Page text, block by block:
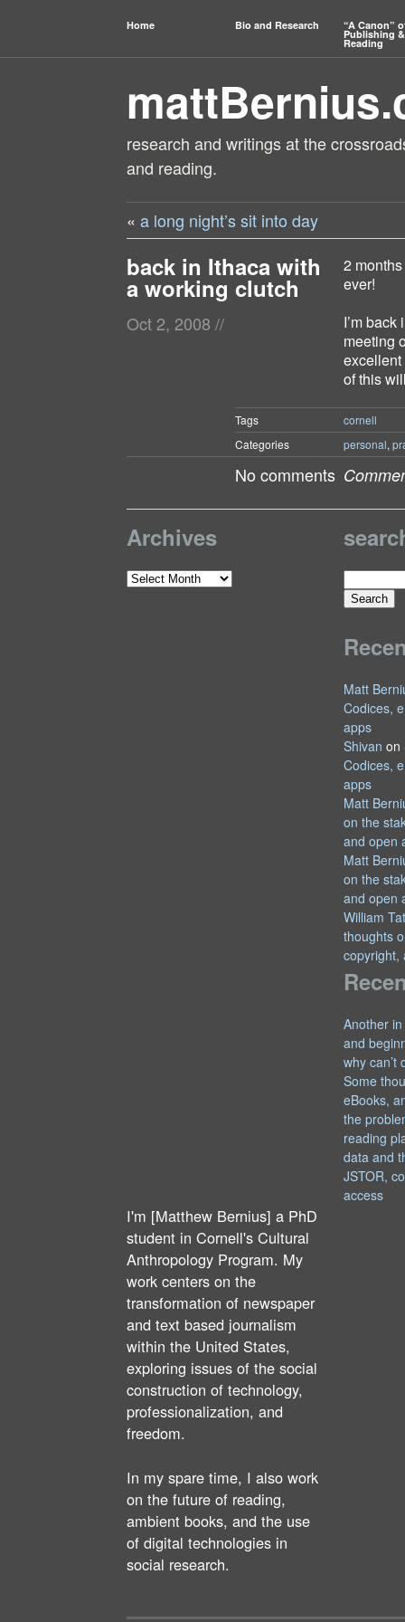
Home Bio and Research “A Canon”
Publishing &
Reading
research and writings at the
and reading.
« a long night’s sit into day
back in Ithaca with
a working clutch
Oct 2, 2008 //
2
ever!
I’m
meeting
excellent
of this
Tags
cornell
Categories
personal,
No comments
Archives
Archives
Search
for:
Matt
Codices,
apps
Shivan on
Codices,
apps
Matt
on the
and open
Matt
on the
and open
William
thoughts
copyright,
Another
and
why can’t
Some
eBooks,
the
reading
data and
JSTOR,
access
I'm [Matthew Bernius] a PhD
student in Cornell's Cultural
Anthropology Program. My
work centers on the
transformation of newspaper
and text based journalism
within the United States,
exploring issues of the social
construction of technology,
professionalization, and
freedom.
In my spare time, I also work
on the future of reading,
ambient books, and the use
of digital technologies in
social research.